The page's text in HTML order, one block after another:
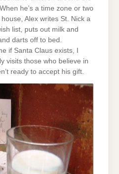
he’s a time zone or two
Alex writes St. Nick a
list, puts out milk and
darts off to bed.
if Santa Claus exists, I
visits those who believe in
ready to accept his gift.